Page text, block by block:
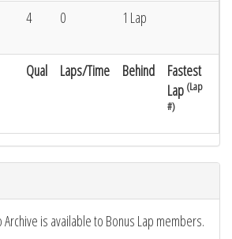
Qual Laps/Time Behind
Fastest
Lap (Lap
#)
4 0 1 Lap
Archive is available to Bonus Lap members.